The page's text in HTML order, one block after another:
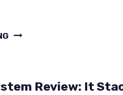
THE
GOLF Review: It